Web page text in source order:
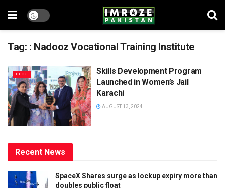
Tag: : Nadooz Vocational Training Institute
BLOG
Skills Development Program
Launched in Women’s Jail
Karachi
AUGUST 13, 2024
Recent News
SpaceX Shares surge as lockup expiry more than
doubles public float